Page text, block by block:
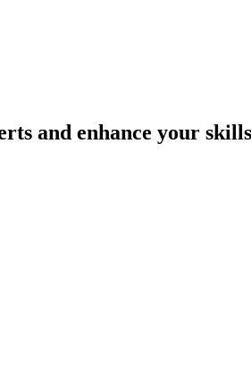
and enhance your skills